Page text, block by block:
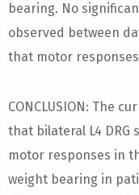
bearing. No
observed between
that motor
CONCLUSION: The
that bilateral L4 DRG
motor responses in
weight bearing in